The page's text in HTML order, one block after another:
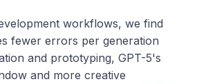
workflows, we find
fewer errors per generation
and prototyping, GPT-5's
and more creative